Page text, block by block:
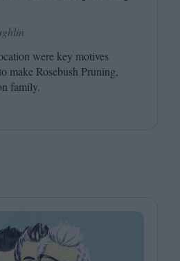
were key motives
make Rosebush Pruning,
family.